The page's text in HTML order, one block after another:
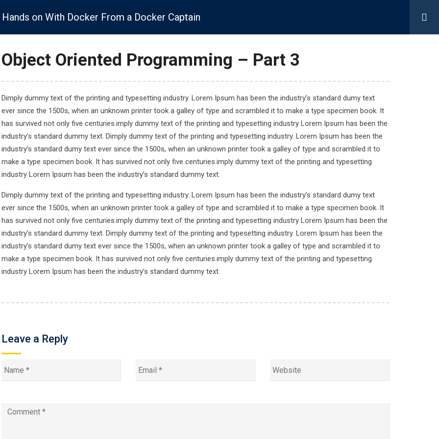
info@onehubstudy.com
Hands on With Docker From a Docker Captain
Object Oriented Programming – Part 3
Dimply dummy text of the printing and typesetting industry. Lorem Ipsum has been the industry’s standard dumy text
ever since the 1500s, when an unknown printer took a galley of type and scrambled it to make a type specimen book. It
has survived not only five centuries.imply dummy text of the printing and typesetting industry Lorem Ipsum has been the
industry’s standard dummy text. Dimply dummy text of the printing and typesetting industry. Lorem Ipsum has been the
industry’s standard dumy text ever since the 1500s, when an unknown printer took a galley of type and scrambled it to
make a type specimen book. It has survived not only five centuries.imply dummy text of the printing and typesetting
industry Lorem Ipsum has been the industry’s standard dummy text.
Dimply dummy text of the printing and typesetting industry. Lorem Ipsum has been the industry’s standard dumy text
ever since the 1500s, when an unknown printer took a galley of type and scrambled it to make a type specimen book. It
has survived not only five centuries.imply dummy text of the printing and typesetting industry Lorem Ipsum has been the
industry’s standard dummy text. Dimply dummy text of the printing and typesetting industry. Lorem Ipsum has been the
industry’s standard dumy text ever since the 1500s, when an unknown printer took a galley of type and scrambled it to
make a type specimen book. It has survived not only five centuries.imply dummy text of the printing and typesetting
industry Lorem Ipsum has been the industry’s standard dummy text.
Leave a Reply
2672
2672
Street,
Legal Links
Privacy Policy
Cookies Policy
Terms & Condition
Quick Links
Home
Our Services
About Us
© Copyright One Hub Study 2024.